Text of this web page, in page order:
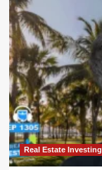
Real Estate Investing